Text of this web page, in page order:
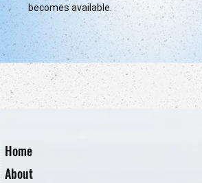
becomes available.
Home
About